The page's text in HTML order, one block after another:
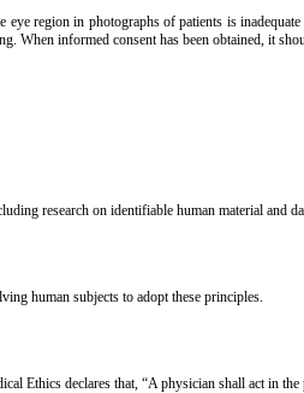
region in photographs of patients is
When informed consent has been obtained, it
research on identifiable human material and
human subjects to adopt these principles.
declares that, “A physician shall act in the